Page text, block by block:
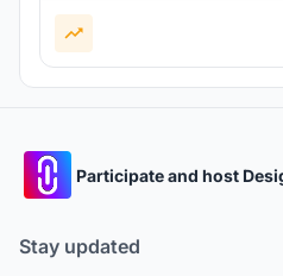
Participate and host
Stay updated